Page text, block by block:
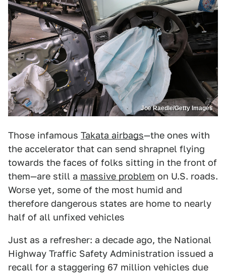
Joe Raedle/Getty Images
Those infamous Takata airbags—the ones with
the accelerator that can send shrapnel flying
towards the faces of folks sitting in the front of
them—are still a massive problem on U.S. roads.
Worse yet, some of the most humid and
therefore dangerous states are home to nearly
half of all unfixed vehicles
Just as a refresher: a decade ago, the National
Highway Traffic Safety Administration issued a
recall for a staggering 67 million vehicles due